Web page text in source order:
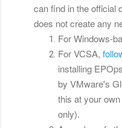
can find in the official
does not create any
For Windows-
For VCSA,
installing
by VMware's
this at your
only).